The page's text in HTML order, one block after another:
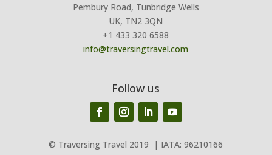
Pembury Road, Tunbridge Wells
UK, TN2 3QN
+1 433 320 6588
info@traversingtravel.com
Follow us
© Traversing Travel 2019 | IATA: 96210166